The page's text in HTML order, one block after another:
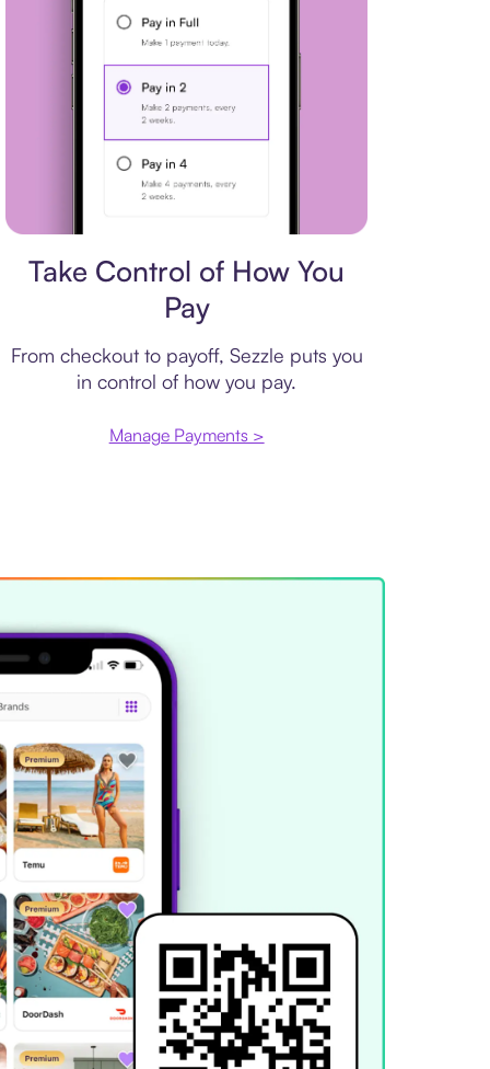
Take Control of How You
Pay
From checkout to payoff, Sezzle puts you
in control of how you pay.
Manage Payments >